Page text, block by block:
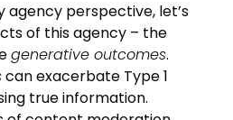
agency perspective, let’s
of this agency – the
generative outcomes.
can exacerbate Type 1
true information.